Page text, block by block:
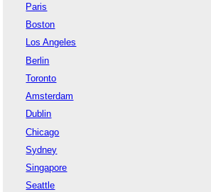
Paris
Boston
Los Angeles
Berlin
Toronto
Amsterdam
Dublin
Chicago
Sydney
Singapore
Seattle